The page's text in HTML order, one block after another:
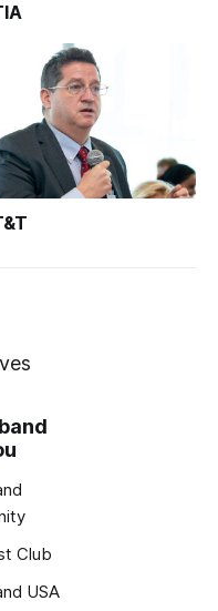
Club
USA